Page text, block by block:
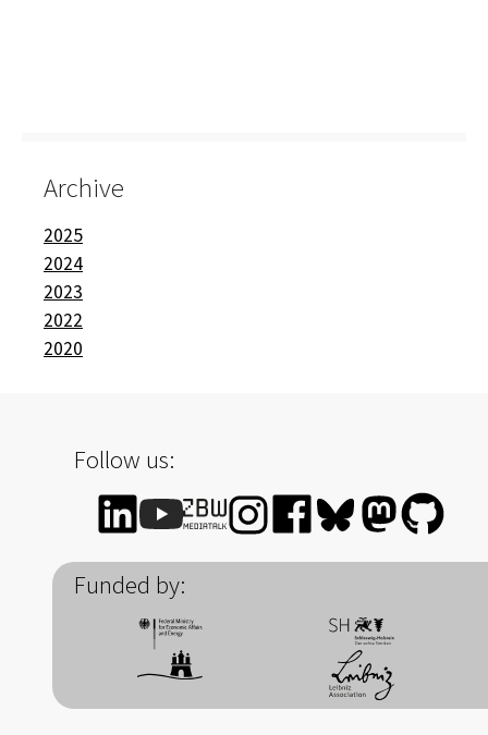
Archive
2025
2024
2023
2022
2020
Follow us:
Funded by: